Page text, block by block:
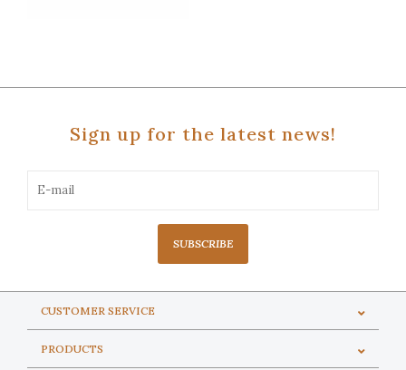
Sign up for the latest news!
SUBSCRIBE
CUSTOMER SERVICE
PRODUCTS